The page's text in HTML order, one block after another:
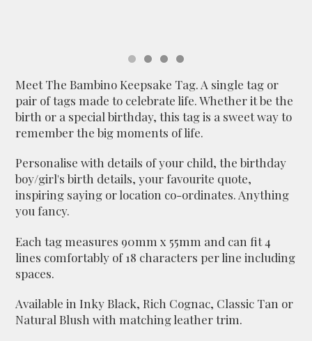
Meet The Bambino Keepsake Tag. A single tag or
pair of tags made to celebrate life. Whether it be the
birth or a special birthday, this tag is a sweet way to
remember the big moments of life.
Personalise with details of your child, the birthday
boy/girl's birth details, your favourite quote,
inspiring saying or location co-ordinates. Anything
you fancy.
Each tag measures 90mm x 55mm and can fit 4
lines comfortably of 18 characters per line including
spaces.
Available in Inky Black, Rich Cognac, Classic Tan or
Natural Blush with matching leather trim.